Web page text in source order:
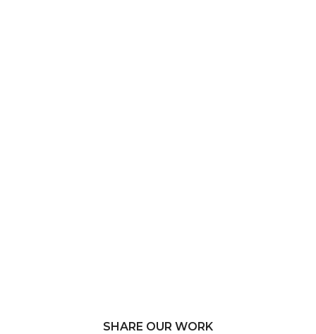
SHARE OUR WORK